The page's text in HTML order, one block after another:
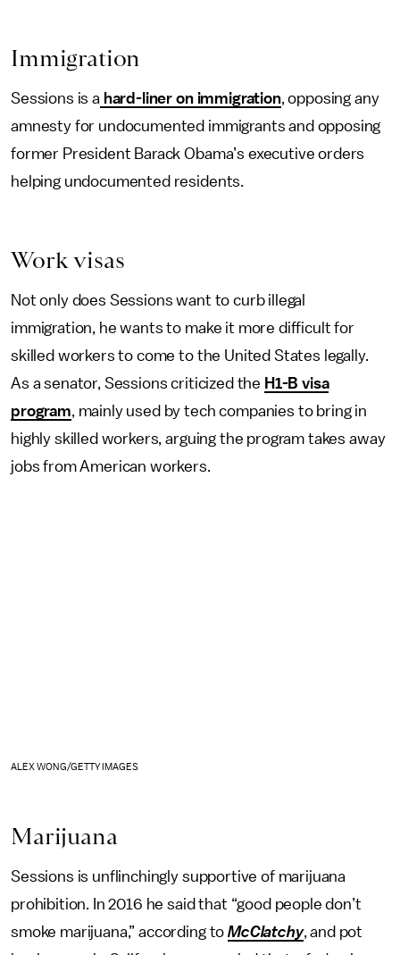
Immigration
Sessions is a hard-liner on immigration, opposing any
amnesty for undocumented immigrants and opposing
former President Barack Obama’s executive orders
helping undocumented residents.
Work visas
Not only does Sessions want to curb illegal
immigration, he wants to make it more difficult for
skilled workers to come to the United States legally.
As a senator, Sessions criticized the H1-B visa
program, mainly used by tech companies to bring in
highly skilled workers, arguing the program takes away
jobs from American workers.
ALEX WONG/GETTY IMAGES
Marijuana
Sessions is unflinchingly supportive of marijuana
prohibition. In 2016 he said that “good people don’t
smoke marijuana,” according toMcClatchy, and pot